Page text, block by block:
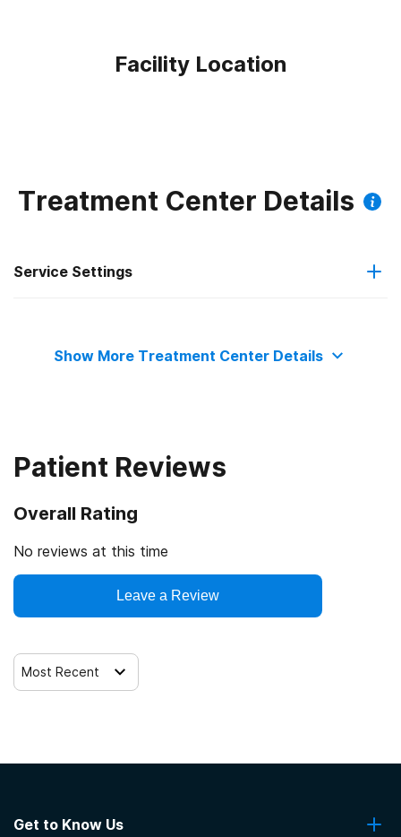
Facility Location
Treatment Center Details
Service Settings
Show More Treatment Center Details
Patient Reviews
Overall Rating
No reviews at this time
Leave a Review
Most Recent
Get to Know Us